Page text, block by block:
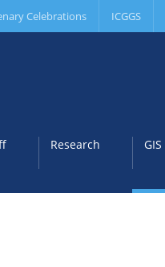
Celebrations ICGGS
Research GIS